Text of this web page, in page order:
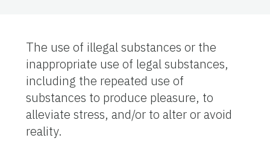
The use of illegal substances or the
inappropriate use of legal substances,
including the repeated use of
substances to produce pleasure, to
alleviate stress, and/or to alter or avoid
reality.